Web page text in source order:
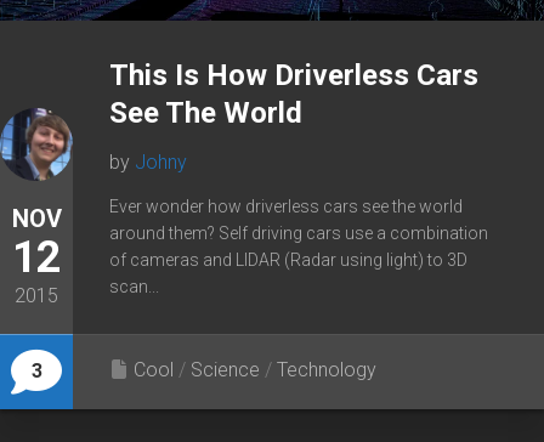
NOV
12
2015
3
This Is How Driverless Cars
See The World
by Johny
Ever wonder how driverless cars see the world
around them? Self driving cars use a combination
of cameras and LIDAR (Radar using light) to 3D
scan...
Cool / Science / Technology